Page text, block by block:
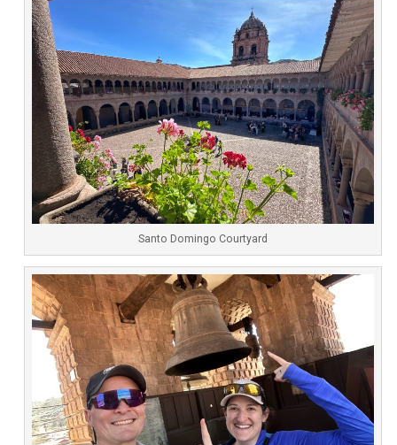
Santo Domingo Courtyard